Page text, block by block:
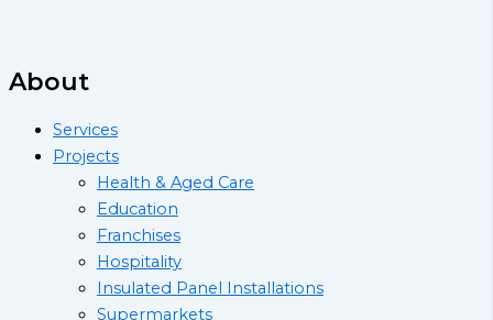
About
Services
Projects
Health & Aged Care
Education
Franchises
Hospitality
Insulated Panel Installations
Supermarkets